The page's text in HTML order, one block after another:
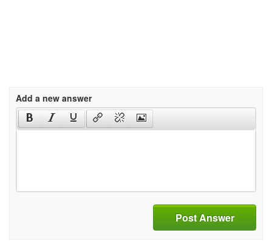
Add a new answer
Post Answer